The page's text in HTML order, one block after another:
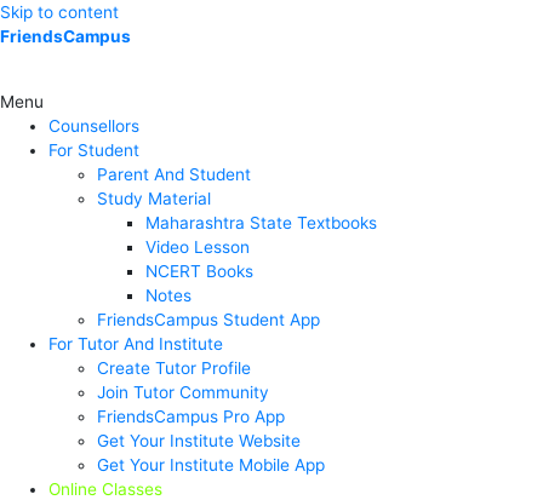
Skip to content
FriendsCampus
Menu
Counsellors
For Student
Parent And Student
Study Material
Maharashtra State Textbooks
Video Lesson
NCERT Books
Notes
FriendsCampus Student App
For Tutor And Institute
Create Tutor Profile
Join Tutor Community
FriendsCampus Pro App
Get Your Institute Website
Get Your Institute Mobile App
Online Classes